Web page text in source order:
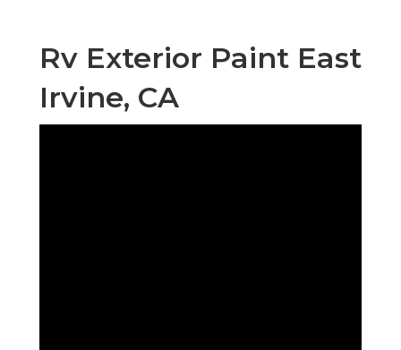
Rv Exterior Paint East
Irvine, CA